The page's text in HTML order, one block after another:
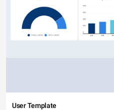
User Template